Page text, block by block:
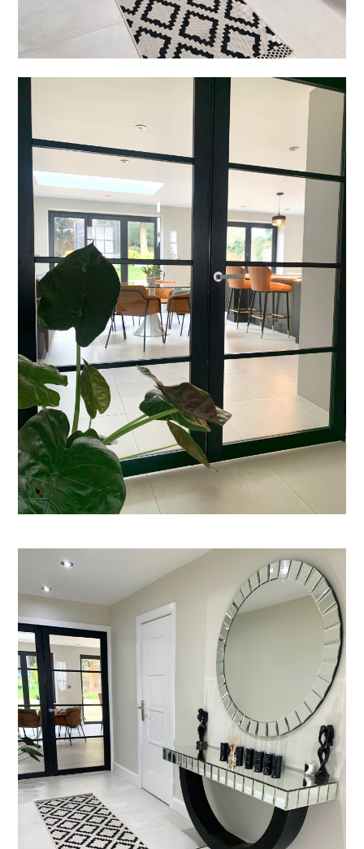
Welcome
Projects
About
Process
CGI & 3D Visualisation
Press
Enquiries